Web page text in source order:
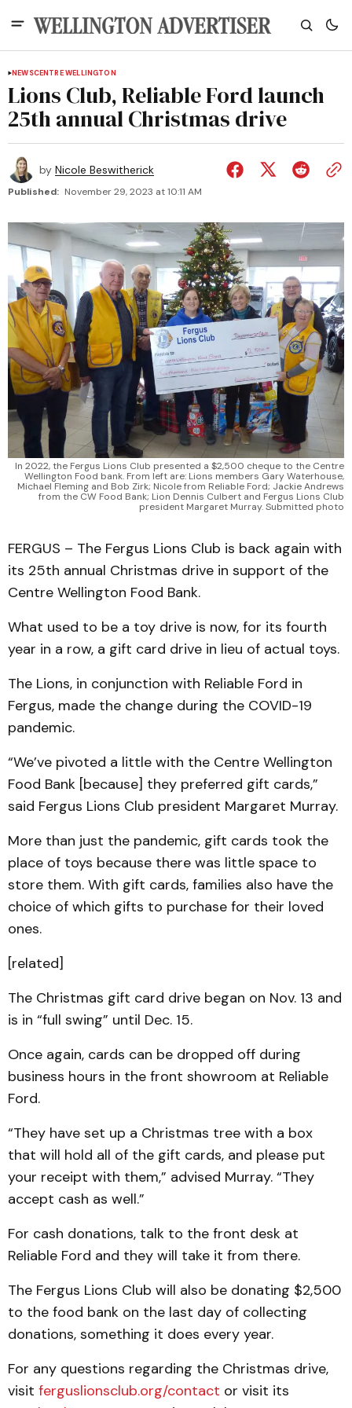
NEWSCENTRE WELLINGTON
Lions Club, Reliable Ford launch
25th annual Christmas drive
by Nicole Beswitherick
Published: November 29, 2023 at 10:11 AM
In 2022, the Fergus Lions Club presented a $2,500 cheque to the Centre
Wellington Food bank. From left are: Lions members Gary Waterhouse,
Michael Fleming and Bob Zirk; Nicole from Reliable Ford; Jackie Andrews
from the CW Food Bank; Lion Dennis Culbert and Fergus Lions Club
president Margaret Murray. Submitted photo
FERGUS – The Fergus Lions Club is back again with
its 25th annual Christmas drive in support of the
Centre Wellington Food Bank.
What used to be a toy drive is now, for its fourth
year in a row, a gift card drive in lieu of actual toys.
The Lions, in conjunction with Reliable Ford in
Fergus, made the change during the COVID-19
pandemic.
“We’ve pivoted a little with the Centre Wellington
Food Bank [because] they preferred gift cards,”
said Fergus Lions Club president Margaret Murray.
More than just the pandemic, gift cards took the
place of toys because there was little space to
store them. With gift cards, families also have the
choice of which gifts to purchase for their loved
ones.
[related]
The Christmas gift card drive began on Nov. 13 and
is in “full swing” until Dec. 15.
Once again, cards can be dropped off during
business hours in the front showroom at Reliable
Ford.
“They have set up a Christmas tree with a box
that will hold all of the gift cards, and please put
your receipt with them,” advised Murray. “They
accept cash as well.”
For cash donations, talk to the front desk at
Reliable Ford and they will take it from there.
The Fergus Lions Club will also be donating $2,500
to the food bank on the last day of collecting
donations, something it does every year.
For any questions regarding the Christmas drive,
visit ferguslionsclub.org/contact or visit its